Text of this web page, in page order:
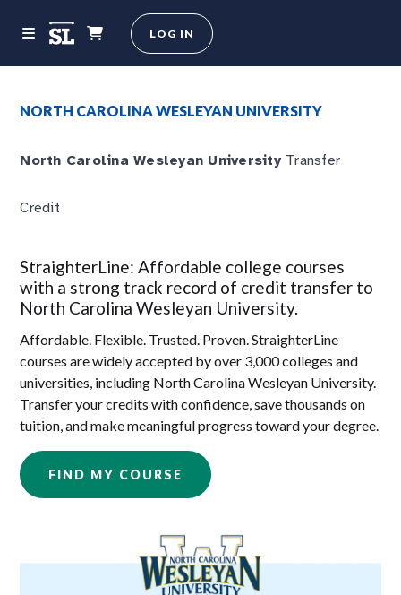
LOG IN
NORTH CAROLINA WESLEYAN UNIVERSITY
North Carolina Wesleyan University Transfer
Credit
StraighterLine: Affordable college courses
with a strong track record of credit transfer to
North Carolina Wesleyan University.
Affordable. Flexible. Trusted. Proven. StraighterLine
courses are widely accepted by over 3,000 colleges and
universities, including North Carolina Wesleyan University.
Transfer your credits with confidence, save thousands on
tuition, and make meaningful progress toward your degree.
FIND MY COURSE